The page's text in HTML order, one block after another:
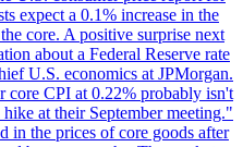
expect a 0.1% increase in the
core. A positive surprise next
about a Federal Reserve rate
U.S. economics at JPMorgan.
core CPI at 0.22% probably isn't
at their September meeting."
in the prices of core goods after